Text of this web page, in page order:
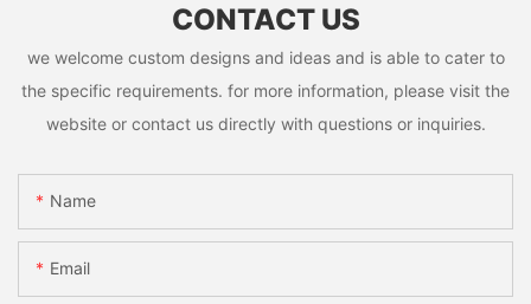
CONTACT US
we welcome custom designs and ideas and is able to cater to
the specific requirements. for more information, please visit the
website or contact us directly with questions or inquiries.
Name
Email